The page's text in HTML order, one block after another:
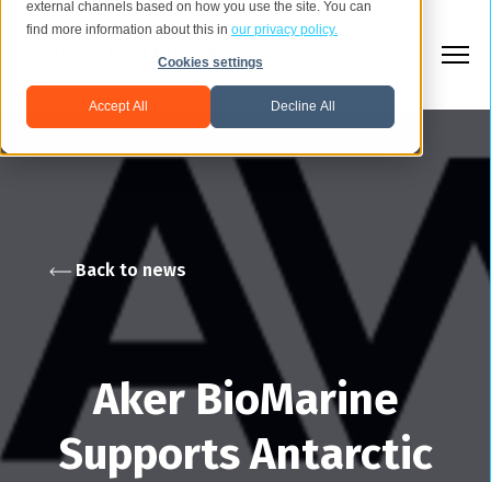
external channels based on how you use the site. You can
find more information about this in our privacy policy.
Cookies settings
Accept All Decline All
Aker BioMarine
Supports Antarctic
Back to news